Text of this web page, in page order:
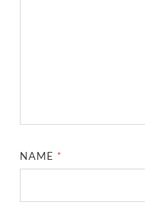
NAME *